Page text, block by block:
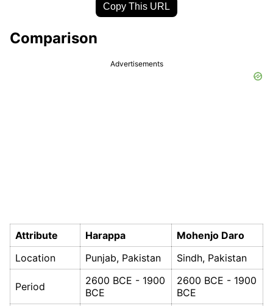
Copy This URL
Comparison
Advertisements
Attribute Harappa
Mohenjo Daro
Location
Punjab, Pakistan Sindh, Pakistan
Period
2600 BCE - 1900
BCE
2600 BCE - 1900
BCE